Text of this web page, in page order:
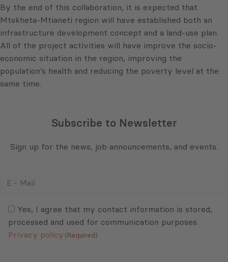
By the end of this collaboration, it is expected that
Mtskheta-Mtianeti region will have established both an
infrastructure development concept and a land-use plan.
All of the project activities will have improve the socio-
economic situation in the region, improving the
population’s health and reducing the poverty level at the
same time.
Subscribe to Newsletter
Sign up for the news, job announcements, and events.
(Required)Yes, I agree that my contact information is stored,
processed and used for communication purposes.
Privacy policy (Required)